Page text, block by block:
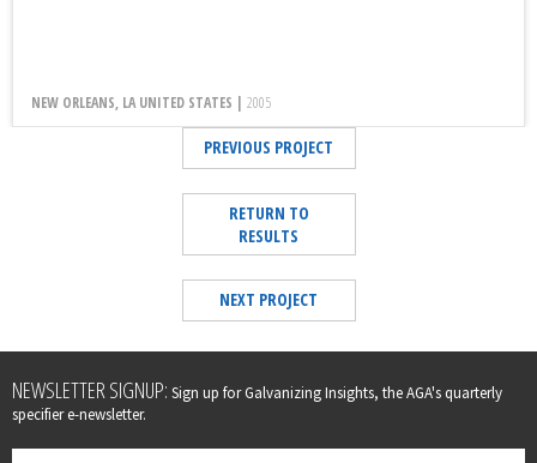
NEW ORLEANS, LA UNITED STATES | 2005
PREVIOUS PROJECT
RETURN TO
RESULTS
NEXT PROJECT
Leave
this
field
blank
NEWSLETTER SIGNUP: Sign up for Galvanizing Insights, the AGA's quarterly
specifier e-newsletter.